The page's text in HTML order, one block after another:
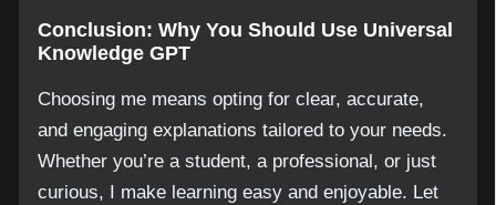
Conclusion: Why You Should Use Universal
Knowledge GPT
Choosing me means opting for clear, accurate,
and engaging explanations tailored to your needs.
Whether you’re a student, a professional, or just
curious, I make learning easy and enjoyable. Let